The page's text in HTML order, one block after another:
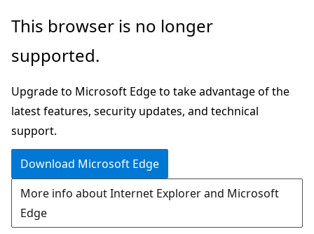
Skip
main
This browser is no longer
supported.
Upgrade to Microsoft Edge to take advantage of the
latest features, security updates, and technical
support.
Download Microsoft Edge
More info about Internet Explorer and Microsoft
Edge